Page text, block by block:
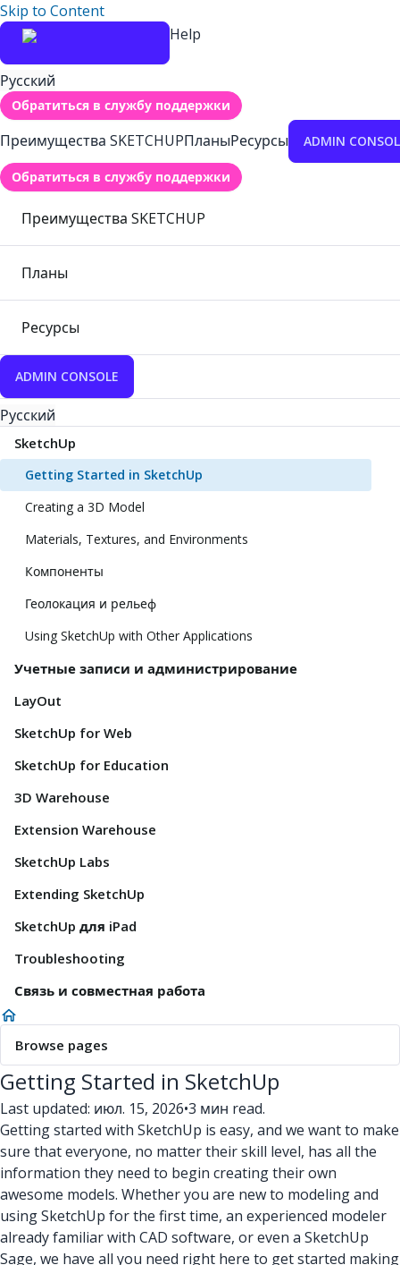
Skip to Content
Help
Русский
Обратиться в службу поддержки
Преимущества SKETCHUPПланыРесурсы ADMIN
Обратиться в службу поддержки
Преимущества SKETCHUP
Планы
Ресурсы
ADMIN CONSOLE
Русский
SketchUp
Getting Started in SketchUp
Creating a 3D Model
Materials, Textures, and Environments
Компоненты
Геолокация и рельеф
Using SketchUp with Other Applications
Учетные записи и администрирование
LayOut
SketchUp for Web
SketchUp for Education
3D Warehouse
Extension Warehouse
SketchUp Labs
Extending SketchUp
SketchUp для iPad
Troubleshooting
Связь и совместная работа
Browse pages
Getting Started in SketchUp
Last updated: июл. 15, 2026•3 мин read.
Getting started with SketchUp is easy, and we want to make
sure that everyone, no matter their skill level, has all the
information they need to begin creating their own
awesome models. Whether you are new to modeling and
using SketchUp for the first time, an experienced modeler
already familiar with CAD software, or even a SketchUp
Sage, we have all you need right here to get started making